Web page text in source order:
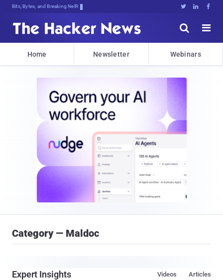
Bits, Bytes, and Breaking News   


Home Newsletter Webinars
Category — Maldoc
Expert Insights Articles
Videos